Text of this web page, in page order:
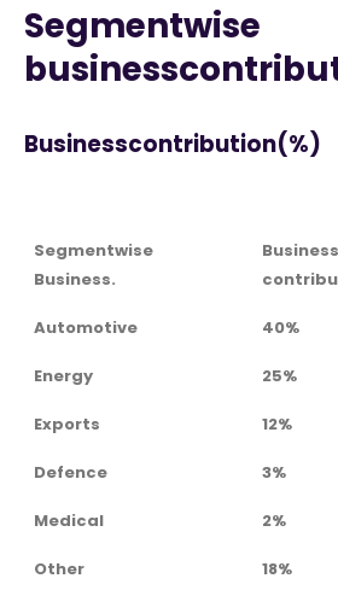
Segmentwise
Businesscontribution(%)
Segmentwise
Business.
Business
Automotive 40%
Energy 25%
Exports 12%
Defence 3%
Medical 2%
Other 18%